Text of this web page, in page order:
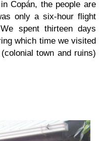
Copán, the people are
only a six-hour flight
spent thirteen days
which time we visited
town and ruins)